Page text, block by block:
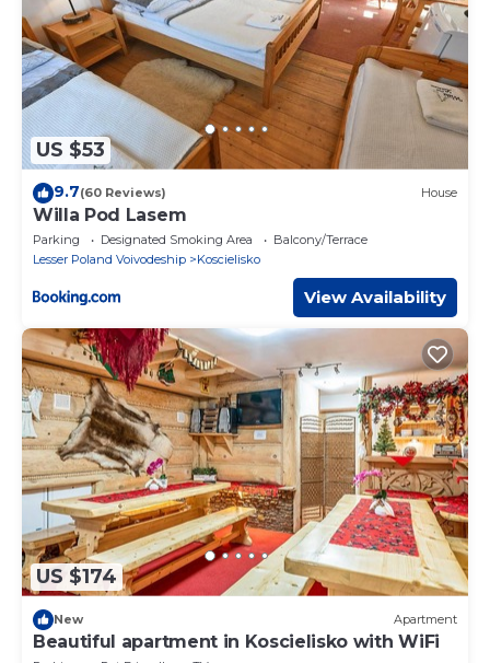
US $53
9.7(60 Reviews) House
Willa Pod Lasem
Parking Designated Smoking Area
Balcony/Terrace
Lesser Poland Voivodeship
Koscielisko
View Availability
US $174
New Apartment
Beautiful apartment in Koscielisko with WiFi